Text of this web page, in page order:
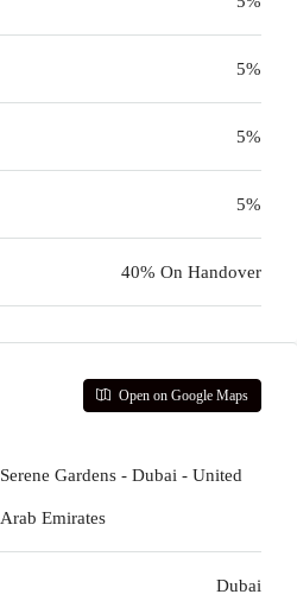
5%
5%
5%
40% On Handover
Open on Google Maps
Serene Gardens - Dubai - United
Arab Emirates
Dubai